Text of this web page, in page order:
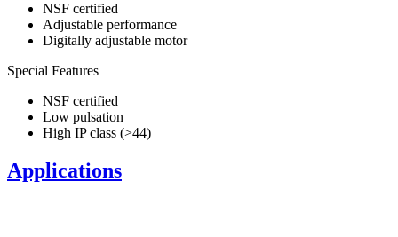
NSF certified
Adjustable performance
Digitally adjustable motor
Special Features
NSF certified
Low pulsation
High IP class (>44)
Applications